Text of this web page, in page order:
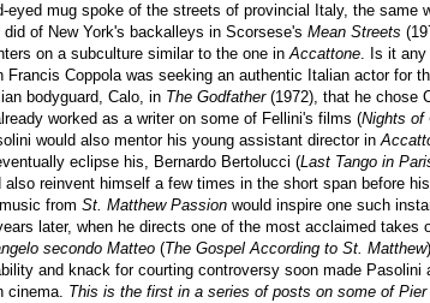
eyed mug spoke of the streets of provincial Italy, the same
did of New York's backalleys in Scorsese's Mean Streets
on a subculture similar to the one inAccattone. Is it any
Francis Coppola was seeking an authentic Italian actor for
bodyguard, Calo, in The Godfather(1972), that he chose
worked as a writer on some of Fellini's films (Nights of
would also mentor his young assistant director in
eclipse his, Bernardo Bertolucci (Last Tango in
also reinvent himself a few times in the short span before
from St. Matthew Passion would inspire one such
later, when he directs one of the most acclaimed takes
secondo Matteo (The Gospel According to St. Matthew
and knack for courting controversy soon made Pasolini
cinema. This is the first in a series of posts on some of Pier